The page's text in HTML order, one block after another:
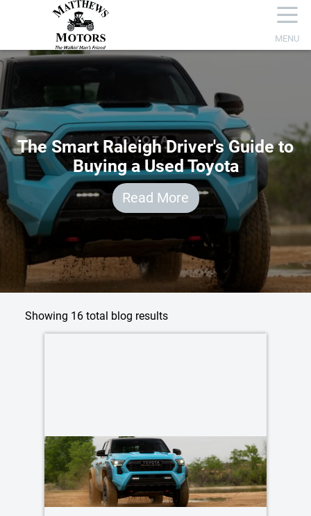
☰
MENU
The Smart Raleigh Driver's Guide to
Buying a Used Toyota
Read More
Showing 16 total blog results